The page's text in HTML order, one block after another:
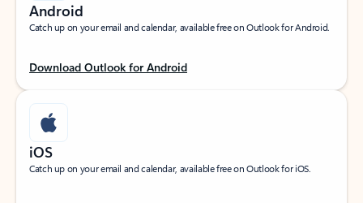
Android
Catch up on your email and calendar, available free on Outlook for Android.
Download Outlook for Android
iOS
Catch up on your email and calendar, available free on Outlook for iOS.